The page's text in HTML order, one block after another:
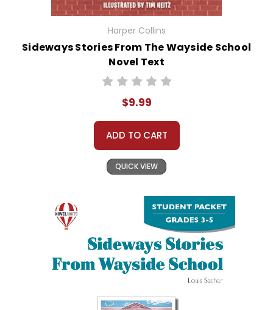
Harper Collins
Sideways Stories From The Wayside School
Novel Text
$9.99
ADD TO CART
QUICK VIEW